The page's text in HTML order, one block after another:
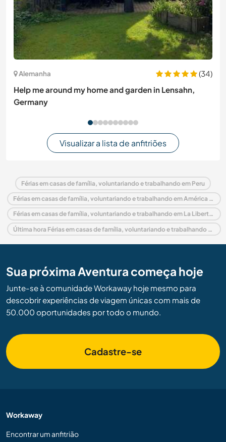
Alemanha
(34)
Help me around my home and garden in Lensahn,
Germany
Visualizar a lista de anfitriões
Férias em casas de família, voluntariando e trabalhando em Peru
Férias em casas de família, voluntariando e trabalhando em América do Sul
Férias em casas de família, voluntariando e trabalhando em La Libertad
Última hora Férias em casas de família, voluntariando e trabalhando em Peru
Sua próxima Aventura começa hoje
Junte-se à comunidade Workaway hoje mesmo para
descobrir experiências de viagem únicas com mais de
50.000 oportunidades por todo o mundo.
Cadastre-se
Workaway
Encontrar um anfitrião